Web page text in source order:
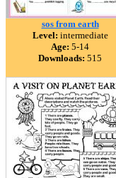
sos from earth
Level: intermediate
Age: 5-14
Downloads: 515